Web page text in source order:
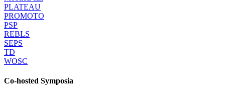
PLATEAU
PROMOTO
PSP
REBLS
SEPS
TD
WOSC
Co-hosted Symposia